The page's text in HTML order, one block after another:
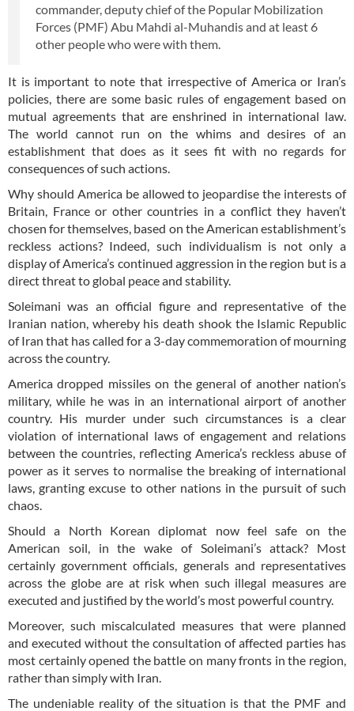
commander, deputy chief of the Popular Mobilization
Forces (PMF) Abu Mahdi al-Muhandis and at least 6
other people who were with them.
It is important to note that irrespective of America or Iran’s
policies, there are some basic rules of engagement based on
mutual agreements that are enshrined in international law.
The world cannot run on the whims and desires of an
establishment that does as it sees fit with no regards for
consequences of such actions.
Why should America be allowed to jeopardise the interests of
Britain, France or other countries in a conflict they haven’t
chosen for themselves, based on the American establishment’s
reckless actions? Indeed, such individualism is not only a
display of America’s continued aggression in the region but is a
direct threat to global peace and stability.
Soleimani was an official figure and representative of the
Iranian nation, whereby his death shook the Islamic Republic
of Iran that has called for a 3-day commemoration of mourning
across the country.
America dropped missiles on the general of another nation’s
military, while he was in an international airport of another
country. His murder under such circumstances is a clear
violation of international laws of engagement and relations
between the countries, reflecting America’s reckless abuse of
power as it serves to normalise the breaking of international
laws, granting excuse to other nations in the pursuit of such
chaos.
Should a North Korean diplomat now feel safe on the
American soil, in the wake of Soleimani’s attack? Most
certainly government officials, generals and representatives
across the globe are at risk when such illegal measures are
executed and justified by the world’s most powerful country.
Moreover, such miscalculated measures that were planned
and executed without the consultation of affected parties has
most certainly opened the battle on many fronts in the region,
rather than simply with Iran.
The undeniable reality of the situation is that the PMF and